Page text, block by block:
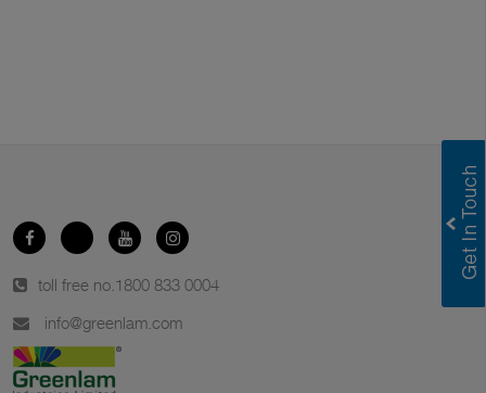
toll free no. 1800 833 0004
info@greenlam.com